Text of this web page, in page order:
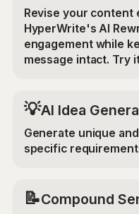
Revise your
HyperWrite's AI
engagement while
message intact. Try
💡AI Idea
Generate unique
specific
📝Compound